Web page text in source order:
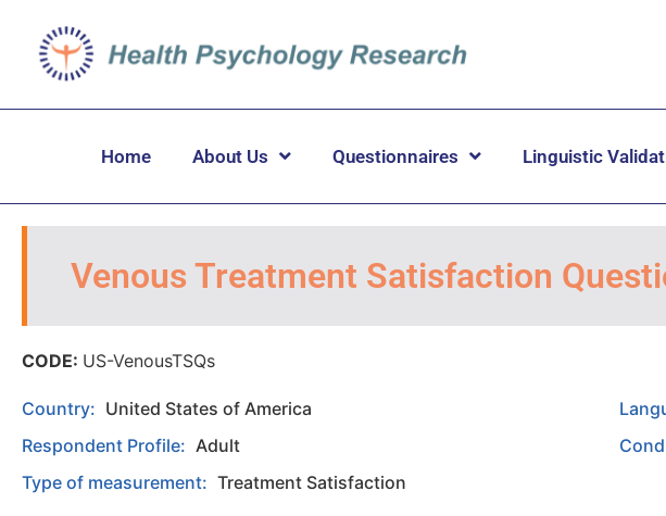
Home About Us Questionnaires Linguistic
Venous Treatment Satisfaction
CODE: US-VenousTSQs
Country: United States of America
Respondent Profile: Adult
Type of measurement: Treatment Satisfaction